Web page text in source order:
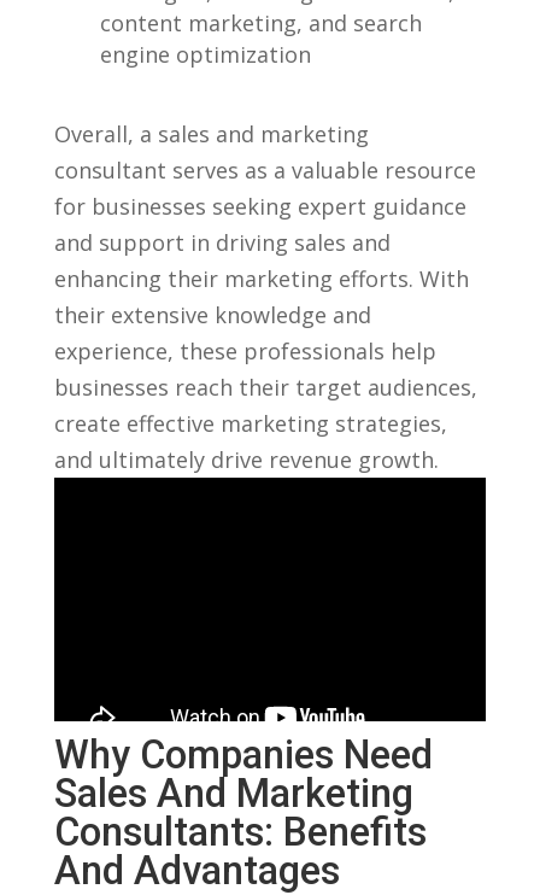
content marketing, and search
engine optimization
Overall, a sales and marketing
consultant serves as a valuable⁤ resource
for businesses seeking expert guidance
and ​support in driving sales and
enhancing their⁤ marketing efforts.⁢ With​
their extensive knowledge and
experience,‍ these professionals help
businesses reach their target audiences,
⁤create effective ⁣marketing strategies,
and​ ultimately drive revenue growth.
Why Companies Need
Sales And Marketing
Consultants: Benefits
And Advantages